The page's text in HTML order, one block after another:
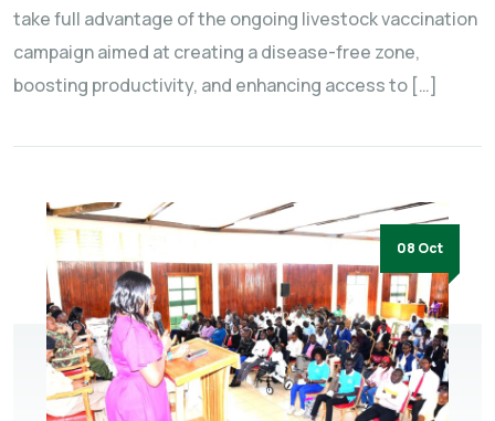
take full advantage of the ongoing livestock vaccination
campaign aimed at creating a disease-free zone,
boosting productivity, and enhancing access to […]
08 Oct